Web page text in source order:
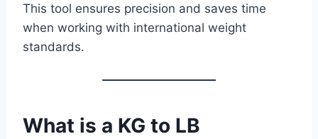
This tool ensures precision and saves time
when working with international weight
standards.
What is a KG to LB